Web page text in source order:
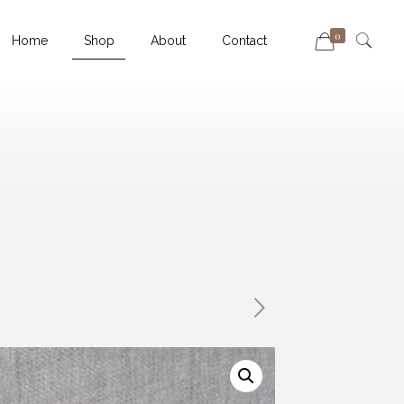
Home Shop About Contact 0